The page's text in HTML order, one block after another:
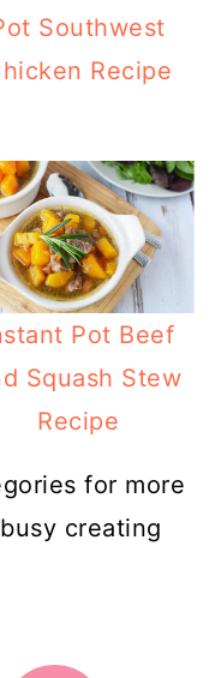
Southwest
Recipe
Pot Beef
Squash Stew
Recipe
for more
creating